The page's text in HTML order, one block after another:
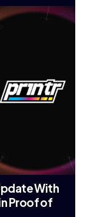
With
Proof of